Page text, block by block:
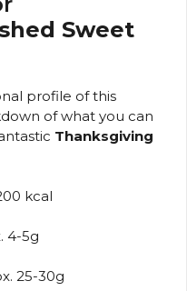
Sweet
profile of this
of what you can
Thanksgiving
kcal
4-5g
25-30g